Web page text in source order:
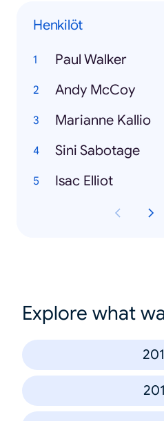
Henkilöt
Paul Walker
Andy McCoy
Marianne Kallio
Sini Sabotage
Isac Elliot
Explore what